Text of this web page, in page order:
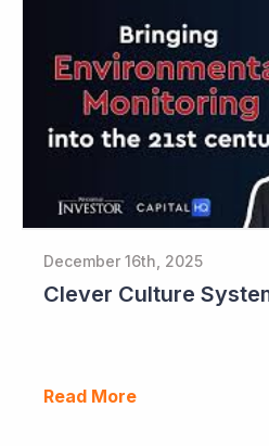
December 16th, 2025
Read More